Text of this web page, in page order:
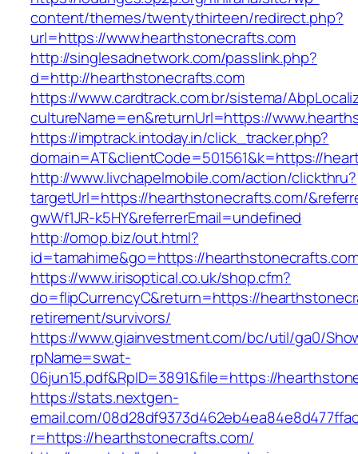
content/themes/twentythirteen/redirect.php?
url=https://www.hearthstonecrafts.com
http://singlesadnetwork.com/passlink.php?
d=http://hearthstonecrafts.com
https://www.cardtrack.com.br/sistema/
cultureName=en&returnUrl=https://
https://imptrack.intoday.in/click_tracker.php?
domain=AT&clientCode=501561&k=https://
http://www.livchapelmobile.com/action/clickthru?
targetUrl=https://hearthstonecrafts.com/
gwWf1JR-k5HY&referrerEmail=undefined
http://omop.biz/out.html?
id=tamahime&go=https://
https://www.irisoptical.co.uk/shop.cfm?
do=flipCurrencyC&return=https://
retirement/survivors/
https://www.giainvestment.com/bc/util/ga0/
rpName=swat-
06jun15.pdf&RpID=3891&file=https://
https://stats.nextgen-
email.com/
r=https://hearthstonecrafts.com/